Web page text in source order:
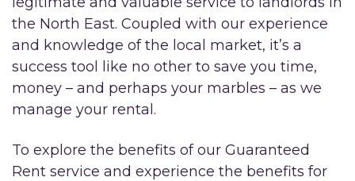
the North East. Coupled with our experience
and knowledge of the local market, it’s a
success tool like no other to save you time,
money – and perhaps your marbles – as we
manage your rental.
To explore the benefits of our Guaranteed
Rent service and experience the benefits for